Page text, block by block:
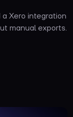
Xero integration
manual exports.